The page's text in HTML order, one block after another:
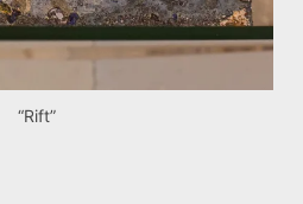
“Rift”